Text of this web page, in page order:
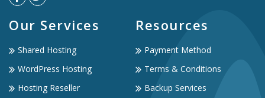
Our Services
Shared Hosting
WordPress Hosting
Hosting Reseller
Resources
Payment Method
Terms & Conditions
Backup Services